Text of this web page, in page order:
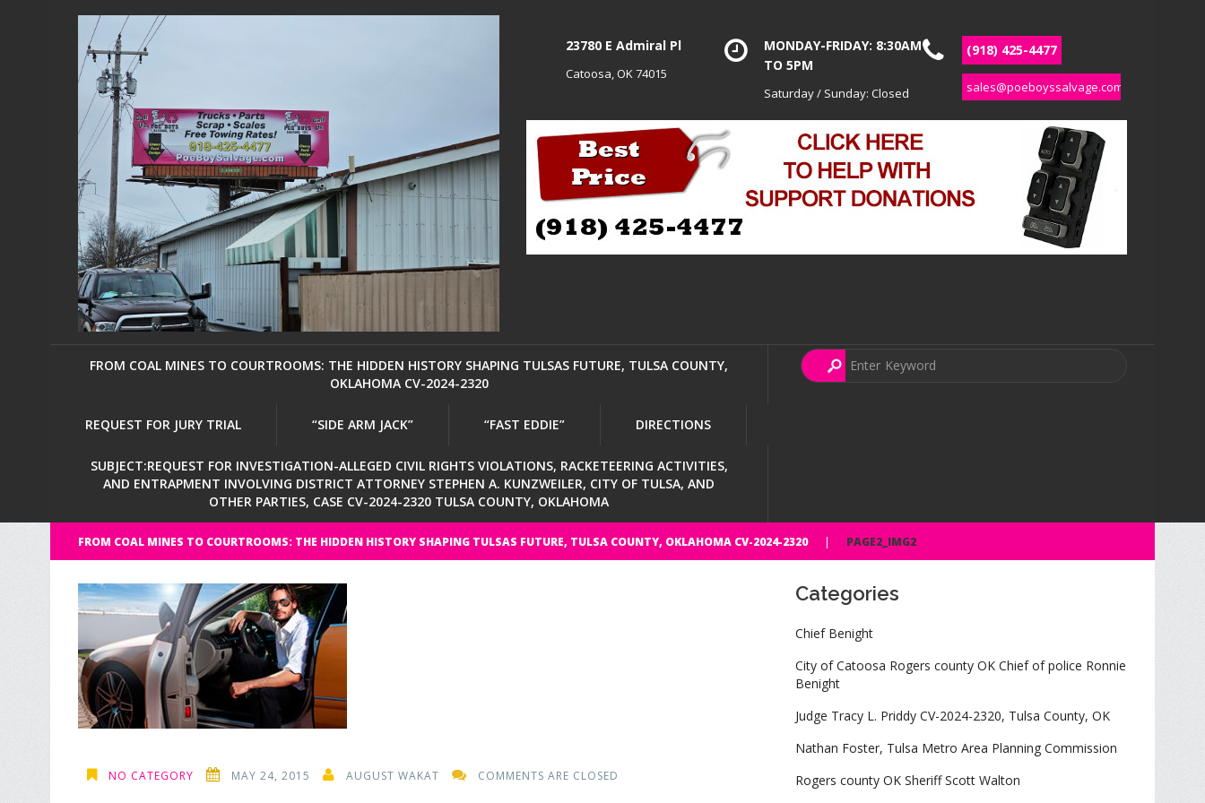
23780 E Admiral Pl
Catoosa, OK 74015
MONDAY-FRIDAY: 8:30AM
TO 5PM
Saturday / Sunday: Closed
(918) 425-4477
sales@poeboyssalvage.com
FROM COAL MINES TO COURTROOMS: THE HIDDEN HISTORY SHAPING TULSAS FUTURE, TULSA COUNTY,
OKLAHOMA CV-2024-2320
REQUEST FOR JURY TRIAL “SIDE ARM JACK” “FAST EDDIE” DIRECTIONS
SUBJECT:REQUEST FOR INVESTIGATION-ALLEGED CIVIL RIGHTS VIOLATIONS, RACKETEERING ACTIVITIES,
AND ENTRAPMENT INVOLVING DISTRICT ATTORNEY STEPHEN A. KUNZWEILER, CITY OF TULSA, AND
OTHER PARTIES, CASE CV-2024-2320 TULSA COUNTY, OKLAHOMA
FROM COAL MINES TO COURTROOMS: THE HIDDEN HISTORY SHAPING TULSAS FUTURE, TULSA COUNTY, OKLAHOMA CV-2024-2320 PAGE2_IMG2
NO CATEGORY MAY 24, 2015 AUGUST WAKAT COMMENTS ARE CLOSED
Categories
Chief Benight
City of Catoosa Rogers county OK Chief of police Ronnie
Benight
Judge Tracy L. Priddy CV-2024-2320, Tulsa County, OK
Nathan Foster, Tulsa Metro Area Planning Commission
Rogers county OK Sheriff Scott Walton